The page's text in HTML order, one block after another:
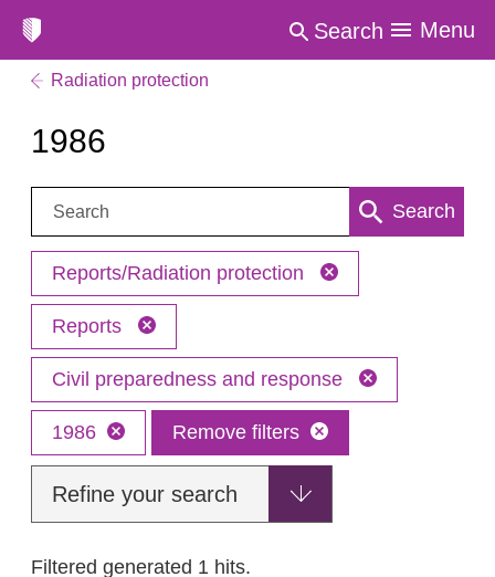
Search Menu
Radiation protection
1986
Search: Search
Reports/Radiation protection
Reports
Civil preparedness and response
1986 Remove filters
Refine your search
Filtered generated 1 hits.